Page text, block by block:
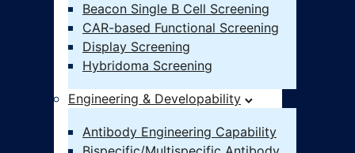
Beacon Single B Cell Screening
CAR-based Functional Screening
Display Screening
Hybridoma Screening
Engineering & Developability
Antibody Engineering Capability